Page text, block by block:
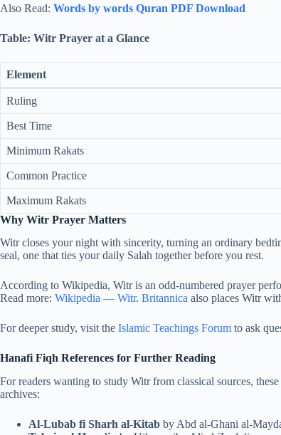
Also Read: Words by words Quran PDF Download
Table: Witr Prayer at a Glance
Element
Ruling
Best Time
Minimum Rakats
Common Practice
Maximum Rakats
Why Witr Prayer Matters
Witr closes your night with sincerity, turning an ordinary
seal, one that ties your daily Salah together before you rest.
According to Wikipedia, Witr is an odd-numbered prayer
Read more: Wikipedia — Witr. Britannica also places Witr
For deeper study, visit the Islamic Teachings Forum to ask
Hanafi Fiqh References for Further Reading
For readers wanting to study Witr from classical sources,
archives:
Al-Lubab fi Sharh al-Kitab by Abd al-Ghani al-